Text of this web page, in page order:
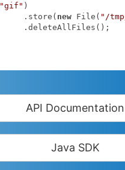
"gif" )
            .store(
new File( "/
API Documentation
Java SDK